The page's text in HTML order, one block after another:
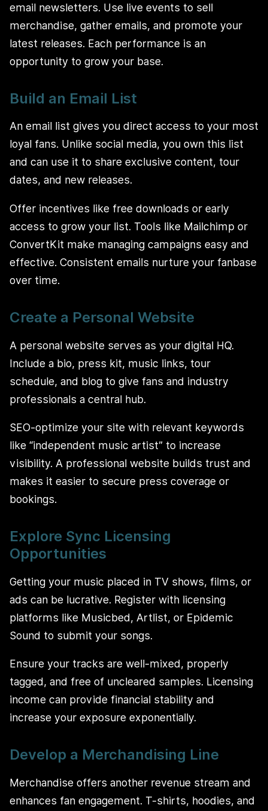
email newsletters. Use live events to sell
merchandise, gather emails, and promote your
latest releases. Each performance is an
opportunity to grow your base.
Build an Email List
An email list gives you direct access to your most
loyal fans. Unlike social media, you own this list
and can use it to share exclusive content, tour
dates, and new releases.
Offer incentives like free downloads or early
access to grow your list. Tools like Mailchimp or
ConvertKit make managing campaigns easy and
effective. Consistent emails nurture your fanbase
over time.
Create a Personal Website
A personal website serves as your digital HQ.
Include a bio, press kit, music links, tour
schedule, and blog to give fans and industry
professionals a central hub.
SEO-optimize your site with relevant keywords
like “independent music artist” to increase
visibility. A professional website builds trust and
makes it easier to secure press coverage or
bookings.
Explore Sync Licensing
Opportunities
Getting your music placed in TV shows, films, or
ads can be lucrative. Register with licensing
platforms like Musicbed, Artlist, or Epidemic
Sound to submit your songs.
Ensure your tracks are well-mixed, properly
tagged, and free of uncleared samples. Licensing
income can provide financial stability and
increase your exposure exponentially.
Develop a Merchandising Line
Merchandise offers another revenue stream and
enhances fan engagement. T-shirts, hoodies, and